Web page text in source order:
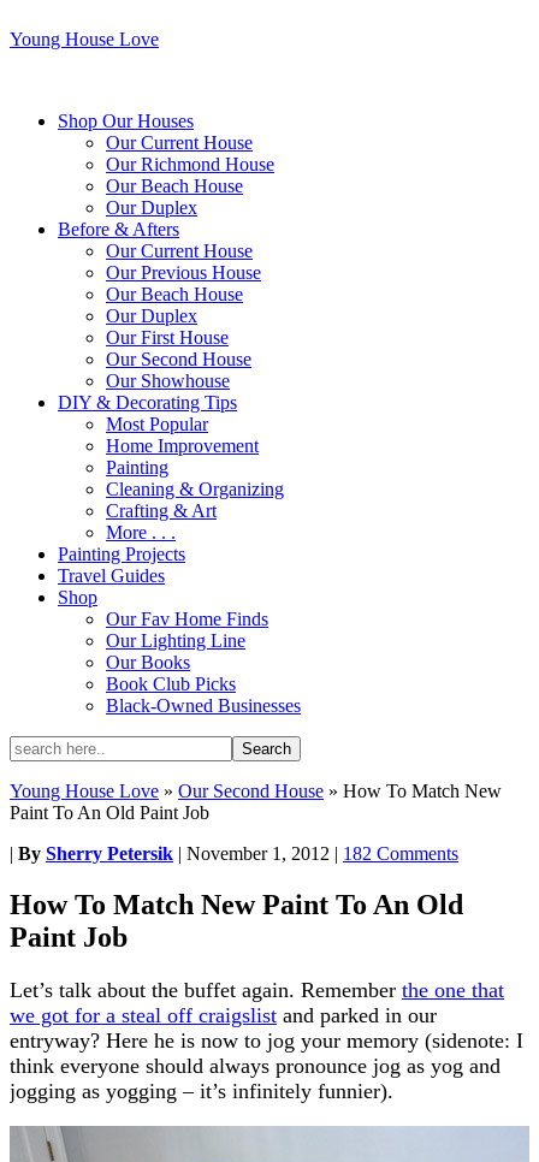
Young House Love
Shop Our Houses
Our Current House
Our Richmond House
Our Beach House
Our Duplex
Before & Afters
Our Current House
Our Previous House
Our Beach House
Our Duplex
Our First House
Our Second House
Our Showhouse
DIY & Decorating Tips
Most Popular
Home Improvement
Painting
Cleaning & Organizing
Crafting & Art
More . . .
Painting Projects
Travel Guides
Shop
Our Fav Home Finds
Our Lighting Line
Our Books
Book Club Picks
Black-Owned Businesses
Young House Love » Our Second House » How To Match New
Paint To An Old Paint Job
| By Sherry Petersik | November 1, 2012 | 182 Comments
How To Match New Paint To An Old
Paint Job
Let’s talk about the buffet again. Remember the one that
we got for a steal off craigslist and parked in our
entryway? Here he is now to jog your memory (sidenote: I
think everyone should always pronounce jog as yog and
jogging as yogging – it’s infinitely funnier).